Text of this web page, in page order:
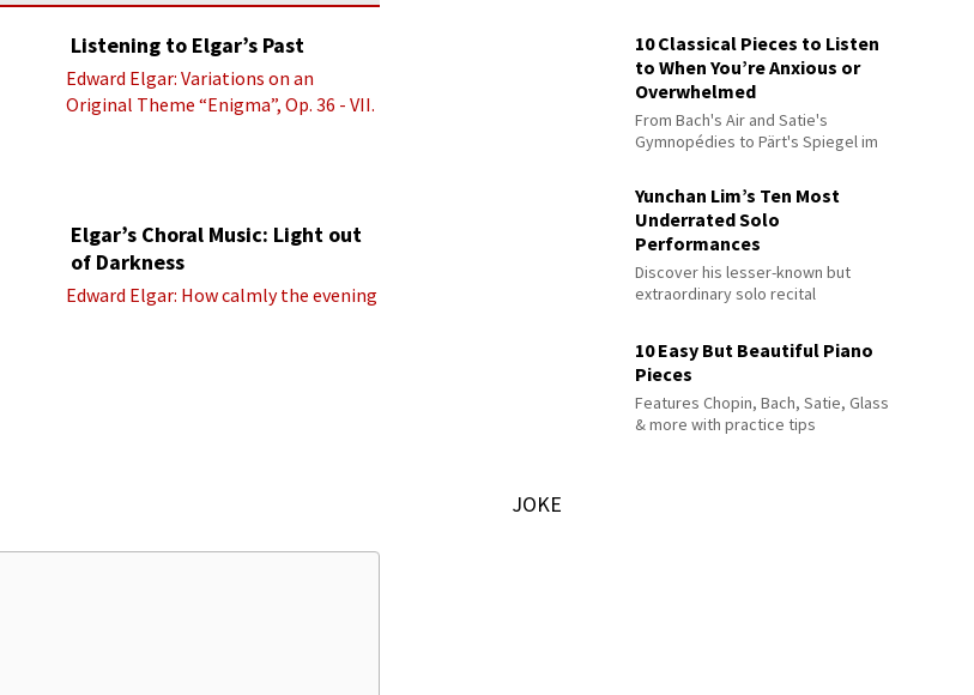
Listening to Elgar’s Past
Edward Elgar: Variations on an
Original Theme “Enigma”, Op. 36 - VII.
Elgar’s Choral Music: Light out
of Darkness
Edward Elgar: How calmly the evening
10 Classical Pieces to Listen
to When You’re Anxious or
Overwhelmed
From Bach's Air and Satie's
Gymnopédies to Pärt's Spiegel im
Yunchan Lim’s Ten Most
Underrated Solo
Performances
Discover his lesser-known but
extraordinary solo recital
10 Easy But Beautiful Piano
Pieces
Features Chopin, Bach, Satie, Glass
& more with practice tips
JOKE